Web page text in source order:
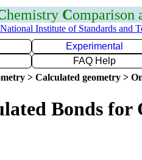
hemistry Comparison
National Institute of Standards and
Experimental
FAQ Help
> Calculated geometry >
Bonds for